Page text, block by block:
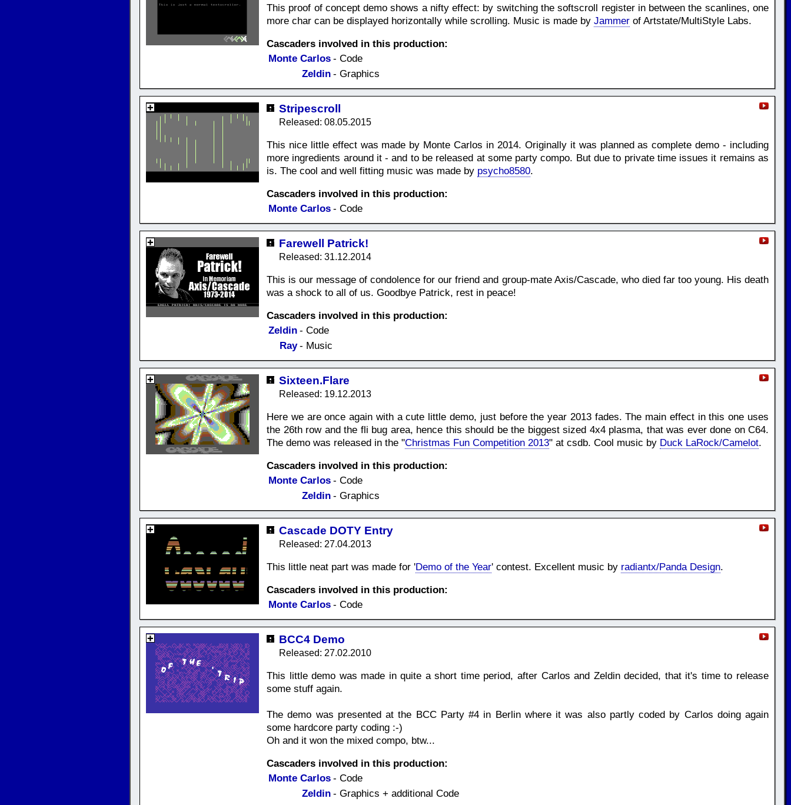
This proof of concept demo shows a nifty effect: by switching the softscroll register in between the scanlines, one
more char can be displayed horizontally while scrolling. Music is made by Jammer of Artstate/MultiStyle Labs.
Cascaders involved in this production:
Monte Carlos - Code
Zeldin - Graphics
Stripescroll
Released: 08.05.2015
This nice little effect was made by Monte Carlos in 2014. Originally it was planned as complete demo - including
more ingredients around it - and to be released at some party compo. But due to private time issues it remains as
is. The cool and well fitting music was made by psycho8580.
Cascaders involved in this production:
Monte Carlos - Code
Farewell Patrick!
Released: 31.12.2014
This is our message of condolence for our friend and group-mate Axis/Cascade, who died far too young. His death
was a shock to all of us. Goodbye Patrick, rest in peace!
Cascaders involved in this production:
Zeldin - Code
Ray - Music
Sixteen.Flare
Released: 19.12.2013
Here we are once again with a cute little demo, just before the year 2013 fades. The main effect in this one uses
the 26th row and the fli bug area, hence this should be the biggest sized 4x4 plasma, that was ever done on C64.
The demo was released in the "Christmas Fun Competition 2013" at csdb. Cool music by Duck LaRock/Camelot.
Cascaders involved in this production:
Monte Carlos - Code
Zeldin - Graphics
Cascade DOTY Entry
Released: 27.04.2013
This little neat part was made for 'Demo of the Year' contest. Excellent music by radiantx/Panda Design.
Cascaders involved in this production:
Monte Carlos - Code
BCC4 Demo
Released: 27.02.2010
This little demo was made in quite a short time period, after Carlos and Zeldin decided, that it's time to release
some stuff again.
The demo was presented at the BCC Party #4 in Berlin where it was also partly coded by Carlos doing again
some hardcore party coding :-)
Oh and it won the mixed compo, btw...
Cascaders involved in this production:
Monte Carlos - Code
Zeldin - Graphics + additional Code